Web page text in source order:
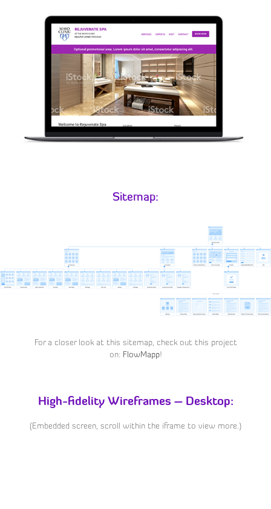
Sitemap:
For a closer look at this sitemap, check out this project
on: FlowMapp!
High-fidelity Wireframes – Desktop:
(Embedded screen, scroll within the iframe to view more.)